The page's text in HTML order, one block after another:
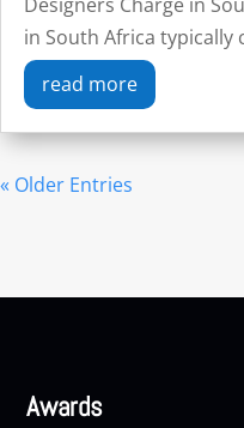
in South Africa typically
read more
« Older Entries
Awards